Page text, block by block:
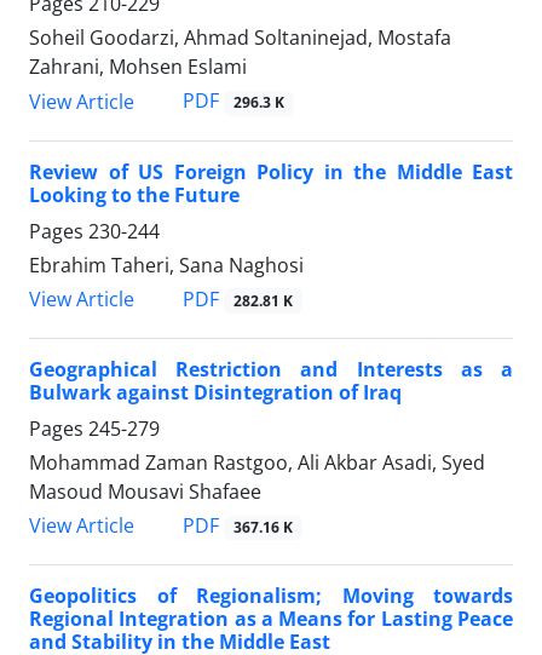
Soheil Goodarzi, Ahmad Soltaninejad, Mostafa
Zahrani, Mohsen Eslami
View Article
PDF 296.3 K
Review of US Foreign Policy in the Middle East
Looking to the Future
Pages 230-244
Ebrahim Taheri, Sana Naghosi
View Article
PDF 282.81 K
Geographical Restriction and Interests as a
Bulwark against Disintegration of Iraq
Pages 245-279
Mohammad Zaman Rastgoo, Ali Akbar Asadi, Syed
Masoud Mousavi Shafaee
View Article
PDF 367.16 K
Geopolitics of Regionalism; Moving towards
Regional Integration as a Means for Lasting Peace
and Stability in the Middle East